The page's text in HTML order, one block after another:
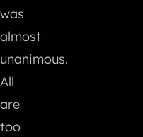
was
almost
unanimous.
All
are
too